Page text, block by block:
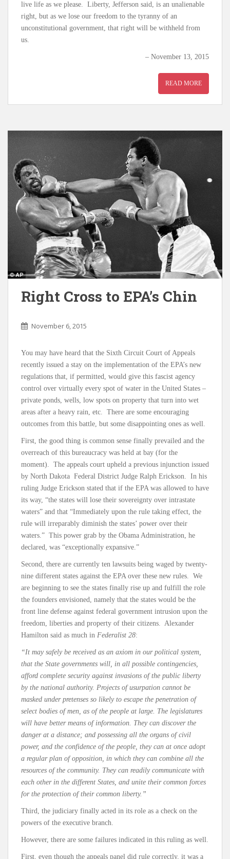
live life as we please. Liberty, Jefferson said, is an unalienable
right, but as we lose our freedom to the tyranny of an
unconstitutional government, that right will be withheld from
us.
– November 13, 2015
READ MORE
Right Cross to EPA’s Chin
November 6, 2015
You may have heard that the Sixth Circuit Court of Appeals
recently issued a stay on the implementation of the EPA’s new
regulations that, if permitted, would give this fascist agency
control over virtually every spot of water in the United States –
private ponds, wells, low spots on property that turn into wet
areas after a heavy rain, etc. There are some encouraging
outcomes from this battle, but some disappointing ones as well.
First, the good thing is common sense finally prevailed and the
overreach of this bureaucracy was held at bay (for the
moment). The appeals court upheld a previous injunction issued
by North Dakota Federal District Judge Ralph Erickson. In his
ruling Judge Erickson stated that if the EPA was allowed to have
its way, “the states will lose their sovereignty over intrastate
waters” and that “Immediately upon the rule taking effect, the
rule will irreparably diminish the states’ power over their
waters.” This power grab by the Obama Administration, he
declared, was “exceptionally expansive.”
Second, there are currently ten lawsuits being waged by twenty-
nine different states against the EPA over these new rules. We
are beginning to see the states finally rise up and fulfill the role
the founders envisioned, namely that the states would be the
front line defense against federal government intrusion upon the
freedom, liberties and property of their citizens. Alexander
Hamilton said as much in Federalist 28:
“It may safely be received as an axiom in our political system,
that the State governments will, in all possible contingencies,
afford complete security against invasions of the public liberty
by the national authority. Projects of usurpation cannot be
masked under pretenses so likely to escape the penetration of
select bodies of men, as of the people at large. The legislatures
will have better means of information. They can discover the
danger at a distance; and possessing all the organs of civil
power, and the confidence of the people, they can at once adopt
a regular plan of opposition, in which they can combine all the
resources of the community. They can readily communicate with
each other in the different States, and unite their common forces
for the protection of their common liberty.”
Third, the judiciary finally acted in its role as a check on the
powers of the executive branch.
However, there are some failures indicated in this ruling as well.
First, even though the appeals panel did rule correctly, it was a